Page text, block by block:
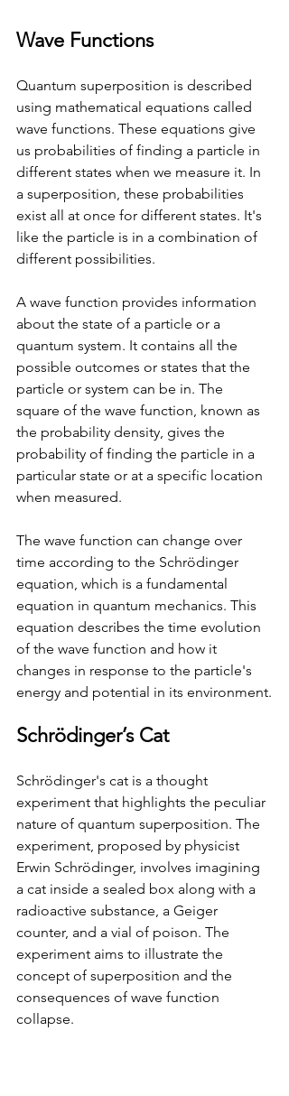
Wave Functions
Quantum superposition is described
using mathematical equations called
wave functions. These equations give
us probabilities of finding a particle in
different states when we measure it. In
a superposition, these probabilities
exist all at once for different states. It's
like the particle is in a combination of
different possibilities.
A wave function provides information
about the state of a particle or a
quantum system. It contains all the
possible outcomes or states that the
particle or system can be in. The
square of the wave function, known as
the probability density, gives the
probability of finding the particle in a
particular state or at a specific location
when measured.
The wave function can change over
time according to the Schrödinger
equation, which is a fundamental
equation in quantum mechanics. This
equation describes the time evolution
of the wave function and how it
changes in response to the particle's
energy and potential in its environment.
Schrödinger’s Cat
Schrödinger's cat is a thought
experiment that highlights the peculiar
nature of quantum superposition. The
experiment, proposed by physicist
Erwin Schrödinger, involves imagining
a cat inside a sealed box along with a
radioactive substance, a Geiger
counter, and a vial of poison. The
experiment aims to illustrate the
concept of superposition and the
consequences of wave function
collapse.